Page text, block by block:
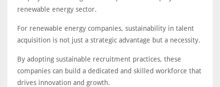
renewable energy sector.
For renewable energy companies, sustainability in talent
acquisition is not just a strategic advantage but a necessity.
By adopting sustainable recruitment practices, these
companies can build a dedicated and skilled workforce that
drives innovation and growth.